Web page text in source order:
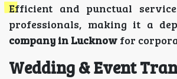
Efficient and punctual
professionals, making it a
company in Lucknow for
Wedding & Event